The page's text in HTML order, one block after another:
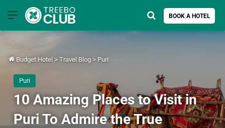
Menu BOOK A HOTEL
Search for
Budget Hotel > Travel Blog > Puri
Puri
10 Amazing Places to Visit in
Puri To Admire the True